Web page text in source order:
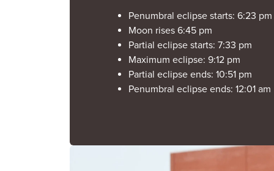
Penumbral eclipse starts: 6:23
Moon rises 6:45 pm
Partial eclipse starts: 7:33 pm
Maximum eclipse: 9:12 pm
Partial eclipse ends: 10:51 pm
Penumbral eclipse ends: 12:01 am